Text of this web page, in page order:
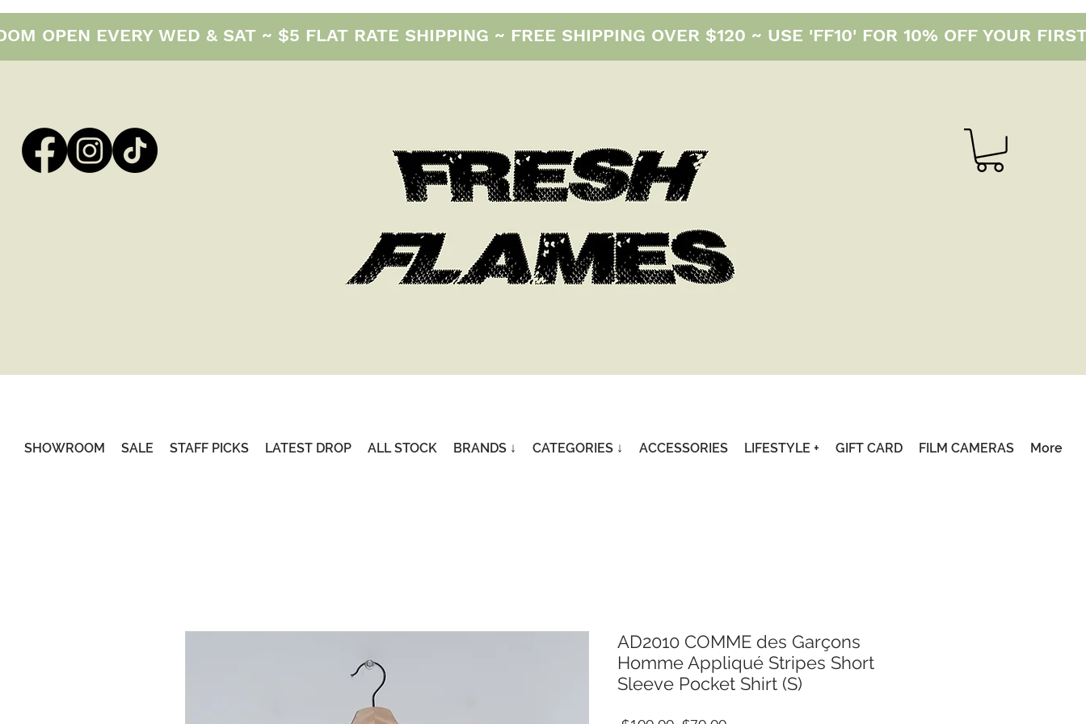
OPEN EVERY WED & SAT ~ $5 FLAT RATE SHIPPING ~ FREE SHIPPING OVER $120 ~ USE 'FF10' FOR 10% OFF YOUR
AD2010 COMME des Garçons
Homme Appliqué Stripes Short
Sleeve Pocket Shirt (S)
SHOWROOM SALE STAFF PICKS LATEST DROP ALL STOCK BRANDS ↓ CATEGORIES ↓ ACCESSORIES LIFESTYLE + GIFT CARD FILM CAMERAS More